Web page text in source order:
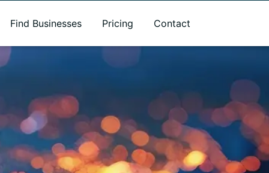
Find Businesses Pricing Contact